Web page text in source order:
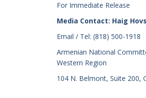
For Immediate Release
Media Contact: Haig
Email / Tel: (818) 500-1918
Armenian National
Western Region
104 N. Belmont, Suite 200,